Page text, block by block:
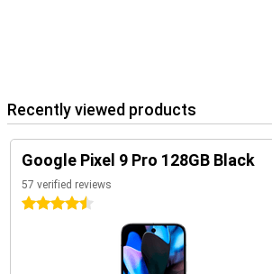
Recently viewed products
Google Pixel 9 Pro 128GB Black
57 verified reviews
4.5 stars